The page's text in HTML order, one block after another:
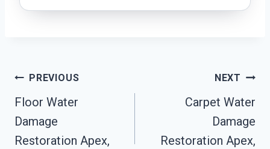
Post
Navigation
PREVIOUS
Floor Water
Damage
Restoration Apex,
NEXT
Carpet Water
Damage
Restoration Apex,